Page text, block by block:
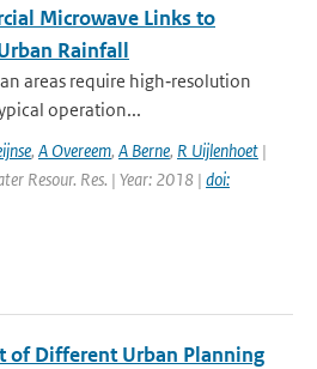
Microwave Links to
Rainfall
areas require high‐resolution
operation...
, A Overeem, A Berne, R Uijlenhoet |
Resour. Res. | Year: 2018 | doi:
of Different Urban Planning